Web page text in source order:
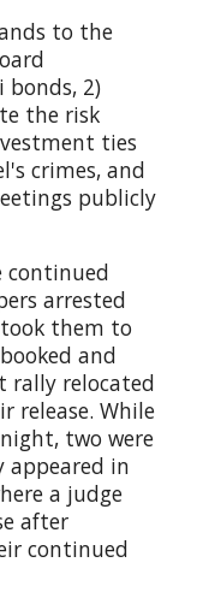
to the
2)
the risk
ties
crimes, and
publicly
continued
arrested
them to
and
rally relocated
release. While
two were
appeared in
a judge
after
continued